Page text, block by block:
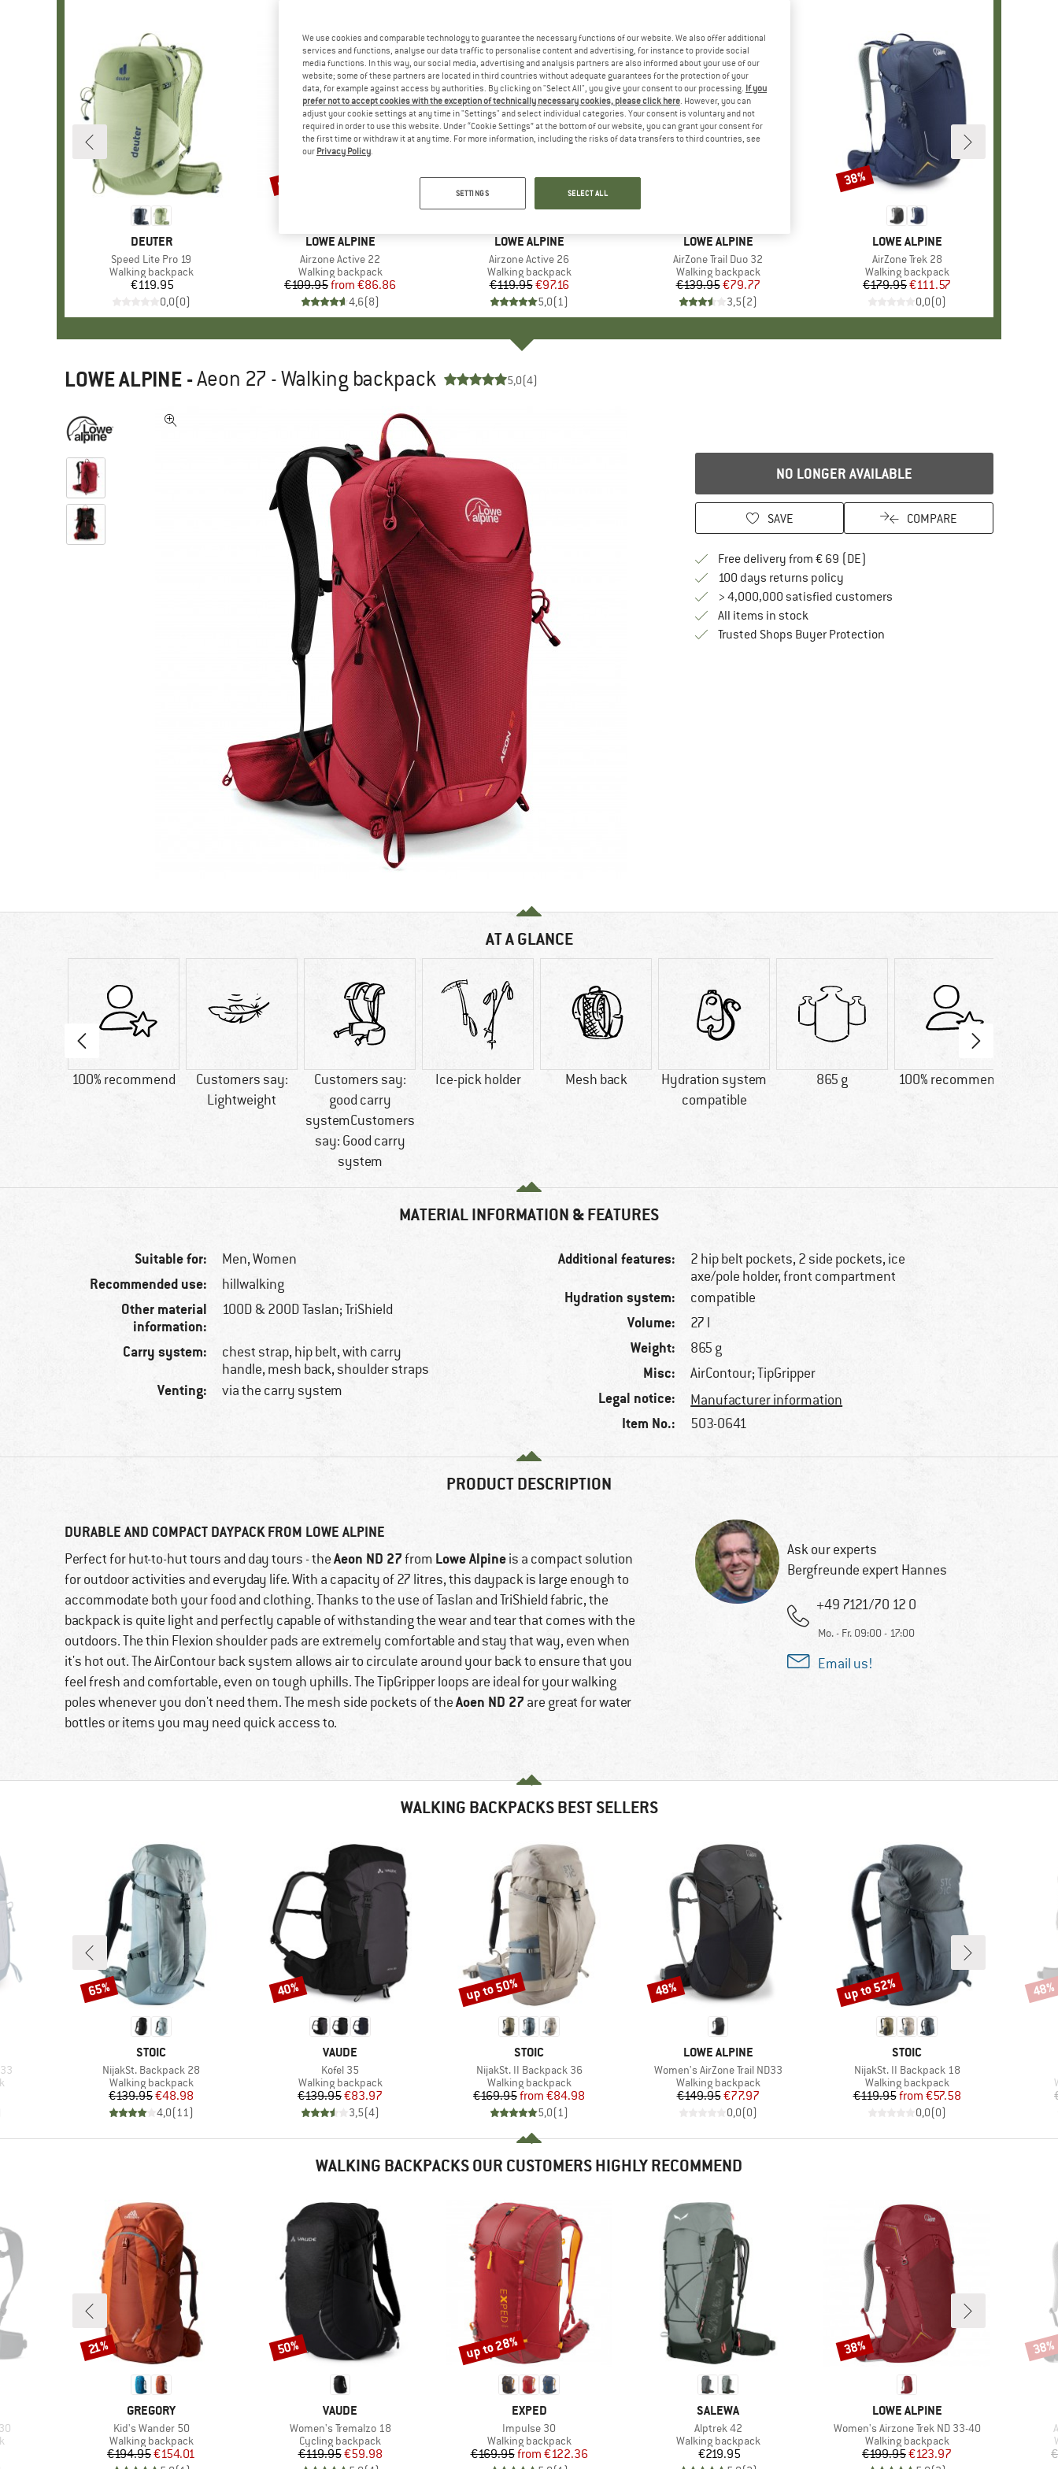
BRAND
DEUTER
Item(s)
Speed Lite Pro 19
Product group
Walking backpack
Price
€119.95
0,0(0)
BRAND
LOWE ALPINE
Item(s)
Airzone Active 22
Product group
Walking backpack
Price
€109.95 Reduced Price
from €86.86
4,6(8)
Discount
up to 21%
BRAND
LOWE ALPINE
Item(s)
Airzone Active 26
Product group
Walking backpack
Price
€119.95Reduced Price
€97.16
5,0(1)
Discount
19%
BRAND
LOWE ALPINE
Item(s)
AirZone Trail Duo 32
Product group
Walking backpack
Price
€139.95Reduced Price
€79.77
3,5(2)
BRAND
LOWE ALPINE
Item(s)
AirZone Trek 28
Product group
Walking backpack
Price
€179.95Reduced Price
€111.57
0,0(0)
Discount
38%
LOWE ALPINE -Aeon 27 - Walking backpack 5,0(4)
NO LONGER AVAILABLE
SAVE COMPARE
Free delivery from € 69 (DE)
100 days returns policyFind our return policy here! Opens an
> 4,000,000 satisfied customers
All items in stock
Trusted Shops Buyer ProtectionFind all information here!
AT A GLANCE
100% recommend
Customers say:
Lightweight
Customers say:
good carry
systemCustomers
say: Good carry
system
Ice-pick holder Mesh back
Hydration system
compatible
865 g 100% recommend
MATERIAL INFORMATION & FEATURES
Suitable for: Men,Women
Recommended use: hillwalking
Other material
information:
100D & 200D Taslan; TriShield
Carry system:
chest strap, hip belt, with carry
handle, mesh back, shoulder straps
Venting: via the carry system
Additional features:
2 hip belt pockets, 2 side pockets, ice
axe/pole holder, front compartment
Hydration system: compatible
Volume: 27 l
Weight: 865 g
Misc: AirContour; TipGripper
Legal notice: Manufacturer information
Item No.: 503-0641
PRODUCT DESCRIPTION
DURABLE AND COMPACT DAYPACK FROM LOWE ALPINE
Perfect for hut-to-hut tours and day tours - theAeon ND 27from Lowe Alpineis a compact solution
for outdoor activities and everyday life. With a capacity of 27 litres, this daypack is large enough to
accommodate both your food and clothing. Thanks to the use of Taslan and TriShield fabric, the
backpack is quite light and perfectly capable of withstanding the wear and tear that comes with the
outdoors. The thin Flexion shoulder pads are extremely comfortable and stay that way, even when
it's hot out. The AirContour back system allows air to circulate around your back to ensure that you
feel fresh and comfortable, even on tough uphills. The TipGripper loops are ideal for your walking
poles whenever you don't need them. The mesh side pockets of theAoen ND 27 are great for water
bottles or items you may need quick access to.
Ask our experts
Bergfreunde expert Hannes
+49 7121/70 12 0
Mo. - Fr. 09:00 - 17:00
Email us!
WALKING BACKPACKS BEST SELLERS
BRAND
STOIC
Item(s)
NijakSt. Backpack 28
Product group
Walking backpack
Price
€139.95Reduced Price
€48.98
4,0(11)
Discount
65%
BRAND
VAUDE
Item(s)
Kofel 35
Product group
Walking backpack
Price
€139.95Reduced Price
€83.97
3,5(4)
Discount
40%
BRAND
STOIC
Item(s)
NijakSt. II Backpack 36
Product group
Walking backpack
Price
€169.95 Reduced Price
from €84.98
5,0(1)
Discount
up to 50%
BRAND
LOWE ALPINE
Item(s)
Women's AirZone Trail ND33
Product group
Walking backpack
Price
€149.95Reduced Price
€77.97
0,0(0)
Discount
48%
BRAND
STOIC
Item(s)
NijakSt. II Backpack 18
Product group
Walking backpack
Price
€119.95 Reduced Price
from €57.58
0,0(0)
Discount
up to 52% 48%
WALKING BACKPACKS OUR CUSTOMERS HIGHLY RECOMMEND
BRAND
GREGORY
Item(s)
Kid's Wander 50
Product group
Walking backpack
Price
€194.95Reduced Price
€154.01
Discount
21%
BRAND
VAUDE
Item(s)
Women's Tremalzo 18
Product group
Cycling backpack
Price
€119.95Reduced Price
€59.98
Discount
50%
BRAND
EXPED
Item(s)
Impulse 30
Product group
Walking backpack
Price
€169.95 Reduced Price
from €122.36
Discount
up to 28%
BRAND
SALEWA
Item(s)
Alptrek 42
Product group
Walking backpack
Price
€219.95
BRAND
LOWE ALPINE
Item(s)
Women's Airzone Trek ND 33-40
Product group
Walking backpack
Price
€199.95Reduced Price
€123.97
Discount
38% 38%
We use cookies and comparable technology to guarantee the necessary functions of our website. We also offer additional
services and functions, analyse our data traffic to personalise content and advertising, for instance to provide social
media functions. In this way, our social media, advertising and analysis partners are also informed about your use of our
website; some of these partners are located in third countries without adequate guarantees for the protection of your
data, for example against access by authorities. By clicking on "Select All", you give your consent to our processing. If you
prefer not to accept cookies with the exception of technically necessary cookies, please click here. However, you can
adjust your cookie settings at any time in "Settings" and select individual categories. Your consent is voluntary and not
required in order to use this website. Under “Cookie Settings” at the bottom of our website, you can grant your consent for
the first time or withdraw it at any time. For more information, including the risks of data transfers to third countries, see
our Privacy Policy.
SETTINGS SELECT ALL